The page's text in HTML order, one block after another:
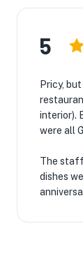
5
Pricy,
interior).
were all
The staff
dishes